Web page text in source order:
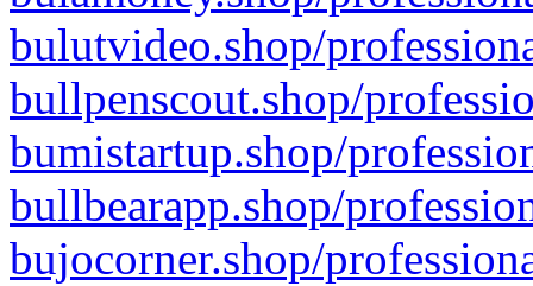
bulutvideo.shop/
bullpenscout.shop/
bumistartup.shop/
bullbearapp.shop/
bujocorner.shop/